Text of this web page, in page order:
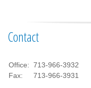
Contact
Office: 713-966-3932
Fax:
713-966-3931